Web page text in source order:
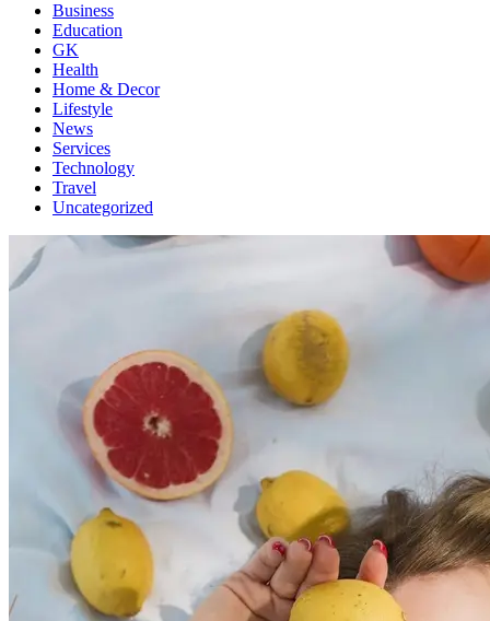
Business
Education
GK
Health
Home & Decor
Lifestyle
News
Services
Technology
Travel
Uncategorized